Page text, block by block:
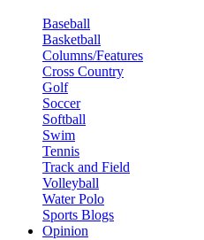
Baseball
Basketball
Columns/Features
Cross Country
Golf
Soccer
Softball
Swim
Tennis
Track and Field
Volleyball
Water Polo
Sports Blogs
Opinion